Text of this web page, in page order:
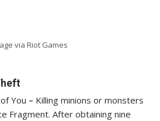
via Riot Games
You – Killing minions or monsters
Fragment. After obtaining nine